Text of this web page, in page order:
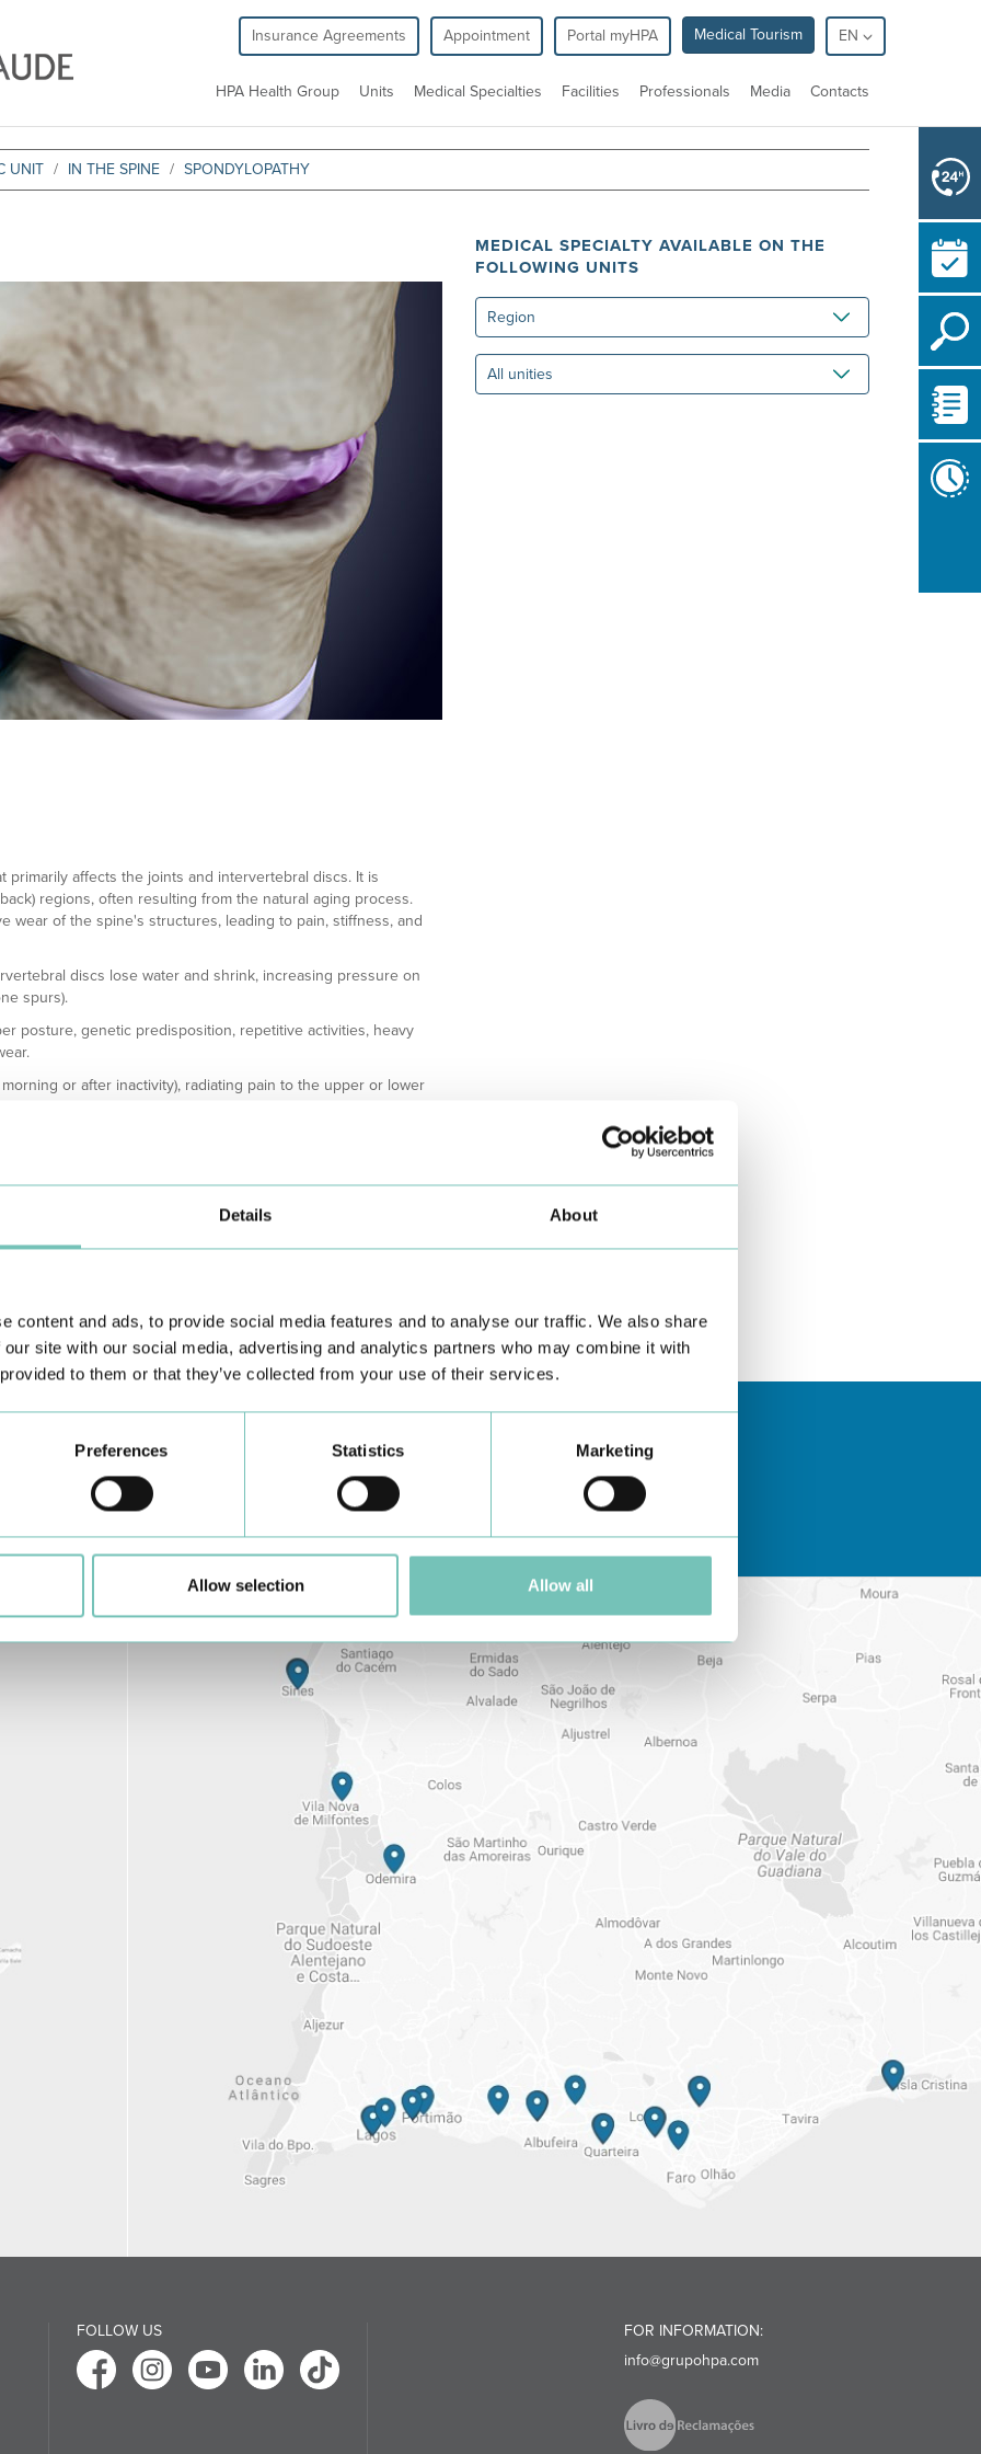
Details About
content and ads, to provide social media features and to analyse our traffic. We also share
site with our social media, advertising and analytics partners who may combine it with
to them or that they’ve collected from your use of their services.
Preferences Statistics Marketing
Allow selection Allow all
Insurance Agreements Appointment Portal myHPA Medical Tourism EN
HPA Health Group Units Medical Specialties Facilities Professionals Media Contacts
UNIT IN THE SPINE SPONDYLOPATHY
affects the joints and intervertebral discs. It is
regions, often resulting from the natural aging process.
wear of the spine's structures, leading to pain, stiffness, and
discs lose water and shrink, increasing pressure on
spurs).
posture, genetic predisposition, repetitive activities, heavy
or after inactivity), radiating pain to the upper or lower
include medications (anti-inflammatories, pain relievers,
Orthopedic devices and lifestyle changes like maintaining
for spondylosis, offering an integrated approach to
MEDICAL SPECIALTY AVAILABLE ON THE
FOLLOWING UNITS
Region
All
unities
Learn about all CUF Health Units here
FOLLOW US
FOR INFORMATION:
info@grupohpa.com